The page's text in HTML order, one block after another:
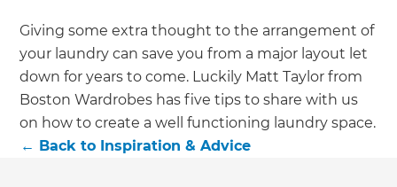
Giving some extra thought to the arrangement of
your laundry can save you from a major layout let
down for years to come. Luckily Matt Taylor from
Boston Wardrobes has five tips to share with us
on how to create a well functioning laundry space.
← Back to Inspiration & Advice